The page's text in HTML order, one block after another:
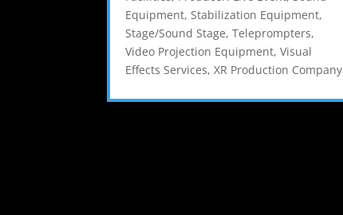
Equipment, Stabilization Equipment,
Stage/Sound Stage,Teleprompters,
Video Projection Equipment,Visual
Effects Services,XR Production Company